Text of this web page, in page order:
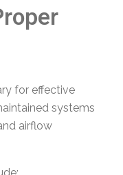
for effective
systems
airflow